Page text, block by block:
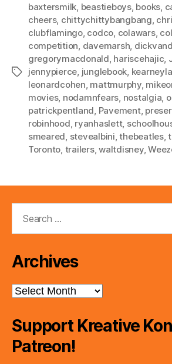
Tags
baxtersmilk, beastieboys, books,
cheers, chittychittybangbang,
clubflamingo, codco, colawars,
competition, davemarsh,
gregorymacdonald, hariscehajic,
jennypierce, junglebook,
leonardcohen, mattmurphy,
movies, nodamnfears, nostalgia,
patrickpentland, Pavement,
robinhood, ryanhaslett,
smeared, stevealbini,thebeatles,
Toronto, trailers,waltdisney,
Archives
Archives
Support Kreative
Patreon!